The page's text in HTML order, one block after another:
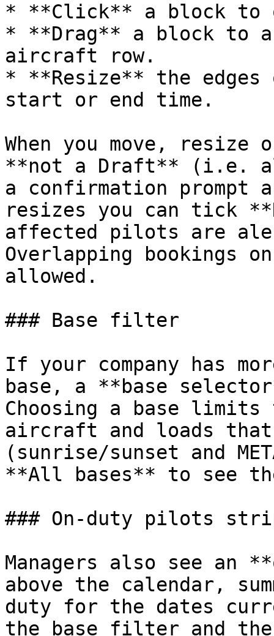
* **Click** a block to
* **Drag** a block to
aircraft row.
* **Resize** the
start or end time.
When you move,
**not a Draft** (i.e.
a confirmation prompt
resizes you can tick
affected pilots are
Overlapping bookings
allowed.
### Base filter
If your company has
base, a **base
Choosing a base
aircraft and loads
(sunrise/sunset and
**All bases** to see
### On‑duty pilots
Managers also see an
above the calendar,
duty for the dates
the base filter and